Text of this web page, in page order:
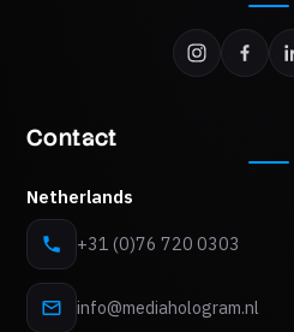
Contact
Netherlands
+31 (0)76 720 0303
info@mediahologram.nl